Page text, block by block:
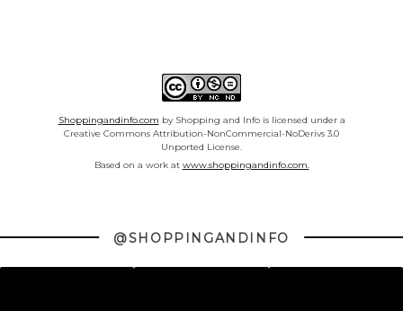
Shoppingandinfo.com by Shopping and Info is licensed under a
Creative Commons Attribution-NonCommercial-NoDerivs 3.0
Unported License.
Based on a work at www.shoppingandinfo.com.
@SHOPPINGANDINFO